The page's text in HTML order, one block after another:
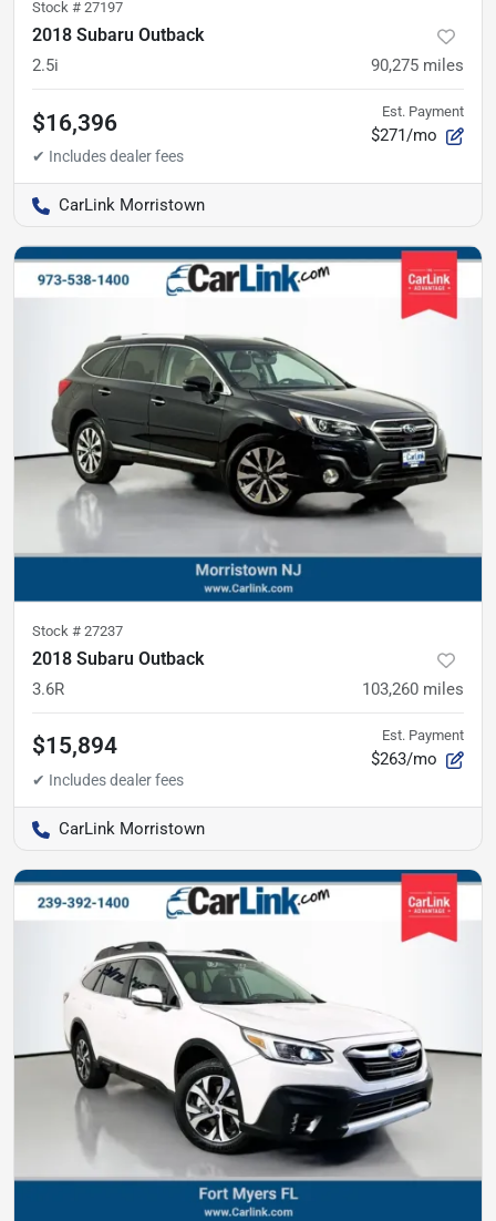
Stock # 27197
2018 Subaru Outback
2.5i 90,275 miles
$16,396 Est. Payment
$271/mo
CarLink Morristown
Stock # 27237
2018 Subaru Outback
3.6R 103,260 miles
$15,894 Est. Payment
$263/mo
CarLink Morristown